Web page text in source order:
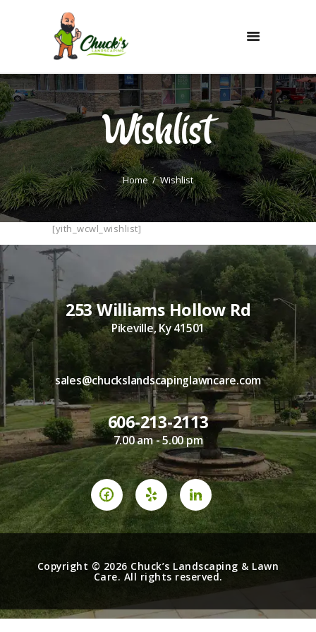
Wishlist
Home Wishlist
HOME
SERVICES
PAY ONLINE
EMPLOYMENT
PORTFOLIO
QUOTE
[yith_wcwl_wishlist]
253 Williams Hollow Rd
Pikeville, Ky 41501
sales@chuckslandscapinglawncare.com
606-213-2113
7.00 am - 5.00 pm
Copyright © 2026 Chuck’s Landscaping & Lawn
Care. All rights reserved.